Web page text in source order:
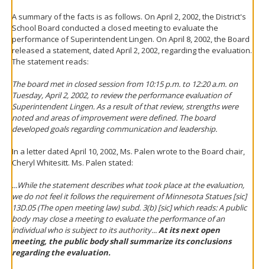
A summary of the facts is as follows. On April 2, 2002, the District's
School Board conducted a closed meeting to evaluate the
performance of Superintendent Lingen. On April 8, 2002, the Board
released a statement, dated April 2, 2002, regarding the evaluation.
The statement reads:
The board met in closed session from 10:15 p.m. to 12:20 a.m. on
Tuesday, April 2, 2002, to review the performance evaluation of
Superintendent Lingen. As a result of that review, strengths were
noted and areas of improvement were defined. The board
developed goals regarding communication and leadership.
In a letter dated April 10, 2002, Ms. Palen wrote to the Board chair,
Cheryl Whitesitt. Ms. Palen stated:
...While the statement describes what took place at the evaluation,
we do not feel it follows the requirement of Minnesota Statues [sic]
13D.05 (The open meeting law) subd. 3(b) [sic] which reads: A public
body may close a meeting to evaluate the performance of an
individual who is subject to its authority...At its next open
meeting, the public body shall summarize its conclusions
regarding the evaluation.